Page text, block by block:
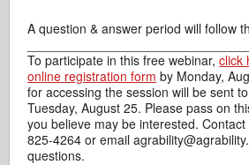
A question & answer period will follow
To participate in this free webinar,click
online registration form by Monday,
for accessing the session will be sent
Tuesday, August 25. Please pass on
you believe may be interested.
825-4264 or email
questions.